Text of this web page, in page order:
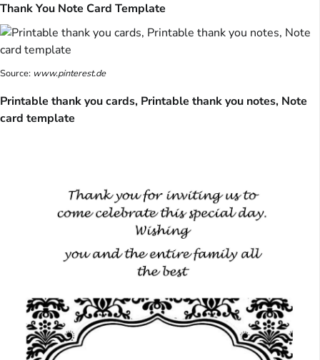
Thank You Note Card Template
Source: www.pinterest.de
Printable thank you cards, Printable thank you notes, Note
card template